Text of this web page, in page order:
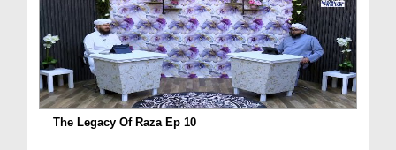
The Legacy Of Raza Ep 10